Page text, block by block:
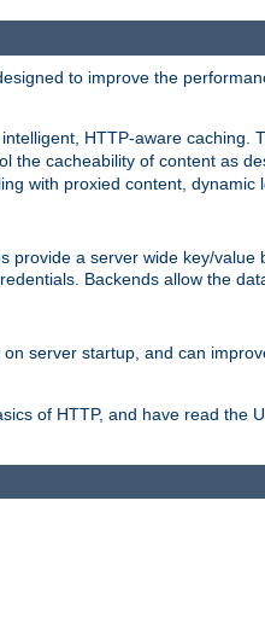
to improve the
HTTP-aware caching.
the cacheability of content as
with proxied content,
provide a server wide key/
Backends allow the
server startup, and can
of HTTP, and have read the